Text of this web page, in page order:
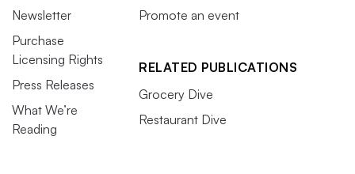
Newsletter
Purchase
Licensing Rights
Press Releases
What We’re
Reading
Promote an event
RELATED PUBLICATIONS
Grocery Dive
Restaurant Dive